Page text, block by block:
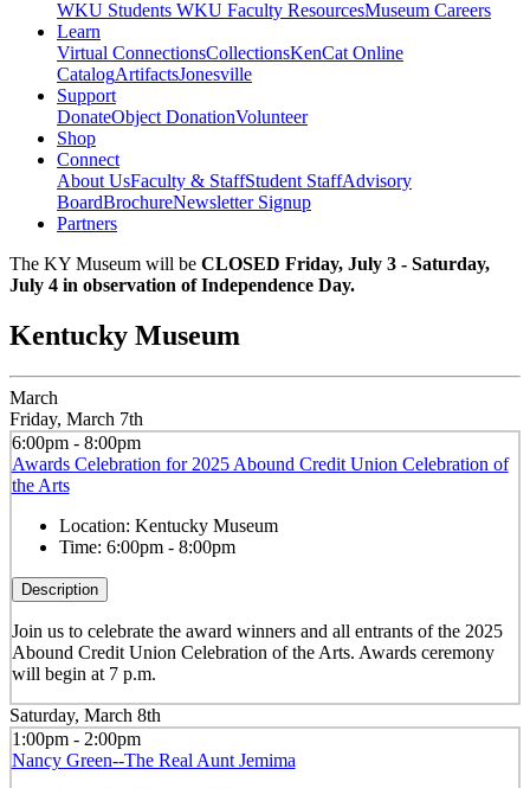
WKU Students WKU Faculty ResourcesMuseum Careers
Learn
Virtual ConnectionsCollectionsKenCat Online
CatalogArtifactsJonesville
Support
DonateObject DonationVolunteer
Shop
Connect
About UsFaculty & StaffStudent StaffAdvisory
BoardBrochureNewsletter Signup
Partners
The KY Museum will be CLOSED Friday, July 3 - Saturday,
July 4 in observation of Independence Day.
Kentucky Museum
March
Friday, March 7th
6:00pm - 8:00pm
Awards Celebration for 2025 Abound Credit Union Celebration of
the Arts
Location: Kentucky Museum
Time: 6:00pm - 8:00pm
Description
Join us to celebrate the award winners and all entrants of the 2025
Abound Credit Union Celebration of the Arts. Awards ceremony
will begin at 7 p.m.
Saturday, March 8th
1:00pm - 2:00pm
Nancy Green--The Real Aunt Jemima